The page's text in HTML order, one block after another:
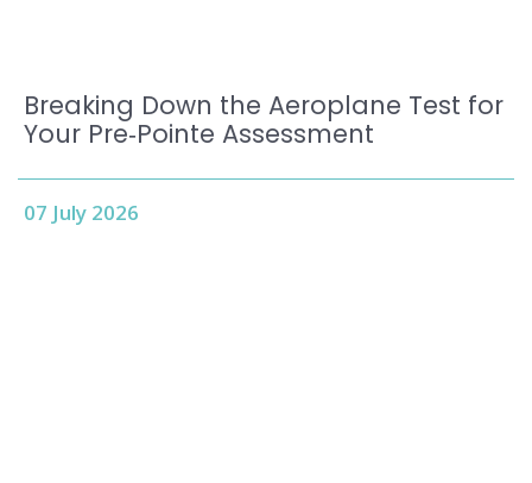
Breaking Down the Aeroplane Test for
Your Pre‑Pointe Assessment
07 July 2026